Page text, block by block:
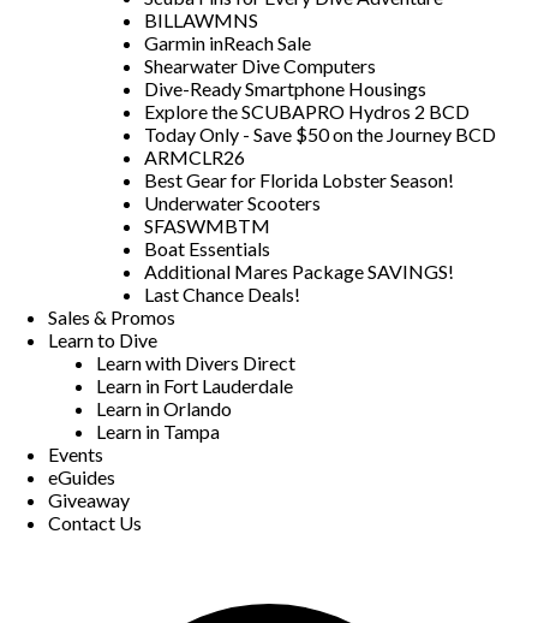
BILLAWMNS
Garmin inReach Sale
Shearwater Dive Computers
Dive-Ready Smartphone Housings
Explore the SCUBAPRO Hydros 2 BCD
Today Only - Save $50 on the Journey BCD
ARMCLR26
Best Gear for Florida Lobster Season!
Underwater Scooters
SFASWMBTM
Boat Essentials
Additional Mares Package SAVINGS!
Last Chance Deals!
Sales & Promos
Learn to Dive
Learn with Divers Direct
Learn in Fort Lauderdale
Learn in Orlando
Learn in Tampa
Events
eGuides
Giveaway
Contact Us